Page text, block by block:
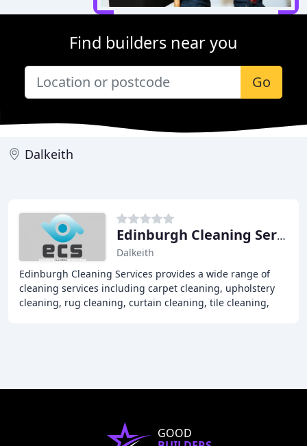
Find builders near you
Go
Dalkeith
Edinburgh Cleaning Services
Dalkeith
Edinburgh Cleaning Services provides a wide range of
cleaning services including carpet cleaning, upholstery
cleaning, rug cleaning, curtain cleaning, tile cleaning,
GOOD